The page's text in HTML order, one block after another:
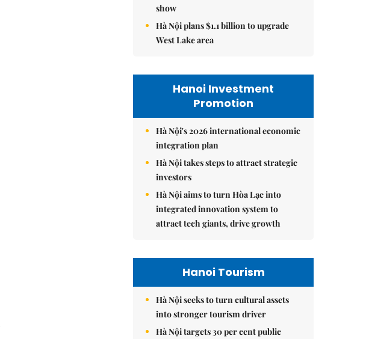
show
Hà Nội plans $1.1 billion to upgrade
West Lake area
Hanoi Investment
Promotion
Hà Nội's 2026 international economic
integration plan
Hà Nội takes steps to attract strategic
investors
Hà Nội aims to turn Hòa Lạc into
integrated innovation system to
attract tech giants, drive growth
Hanoi Tourism
Hà Nội seeks to turn cultural assets
into stronger tourism driver
Hà Nội targets 30 per cent public